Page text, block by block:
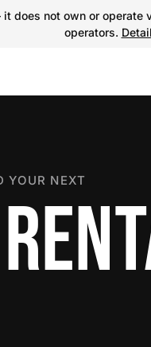
does not own or
operators.
YOUR NEXT